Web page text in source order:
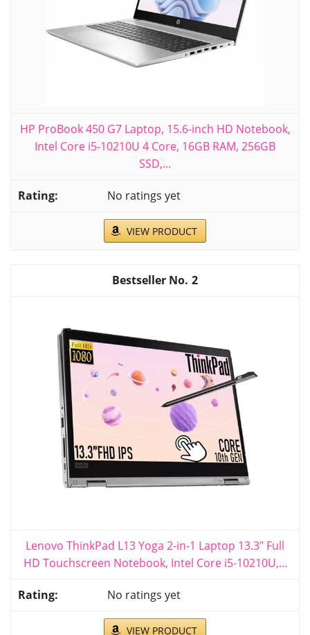
HP ProBook 450 G7 Laptop, 15.6-inch HD Notebook,
Intel Core i5-10210U 4 Core, 16GB RAM, 256GB
SSD,...
No ratings yet
VIEW PRODUCT
2
Lenovo ThinkPad L13 Yoga 2-in-1 Laptop 13.3" Full
HD Touchscreen Notebook, Intel Core i5-10210U,...
No ratings yet
VIEW PRODUCT